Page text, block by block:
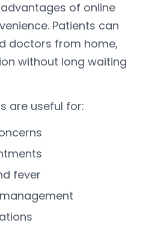
of online
Patients can
doctors from home,
without long waiting
are useful for:
fever